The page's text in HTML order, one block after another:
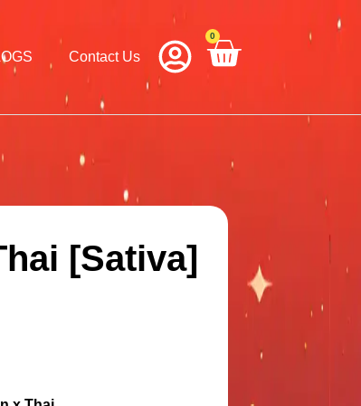
Contact Us
0 Cart
[Sativa]